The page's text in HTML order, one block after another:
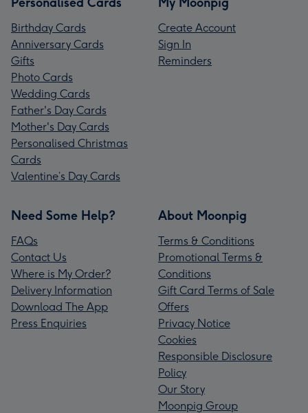
Birthday Cards
Anniversary Cards
Gifts
Photo Cards
Wedding Cards
Father's Day Cards
Mother's Day Cards
Personalised Christmas
Cards
Valentine’s Day Cards
Create Account
Sign In
Reminders
Need Some Help?
FAQs
Contact Us
Where is My Order?
Delivery Information
Download The App
Press Enquiries
About Moonpig
Terms & Conditions
Promotional Terms &
Conditions
Gift Card Terms of Sale
Offers
Privacy Notice
Cookies
Responsible Disclosure
Policy
Our Story
Moonpig Group